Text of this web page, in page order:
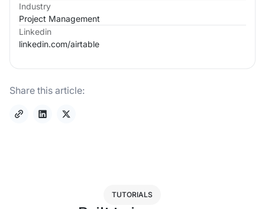
Industry
Project Management
Linkedin
linkedin.com/airtable
Share this article:
TUTORIALS